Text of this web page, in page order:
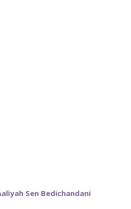
Sen Bedichandani